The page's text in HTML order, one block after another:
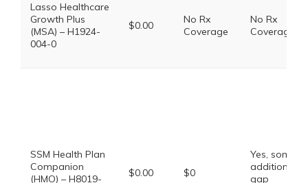
Lasso Healthcare
Growth Plus
(MSA) – H1924-
004-0
$0.00
No Rx
Coverage
No Rx
Coverage
SSM Health Plan
Companion
(HMO) – H8019-
$0.00 $0
Yes, some
additional
gap